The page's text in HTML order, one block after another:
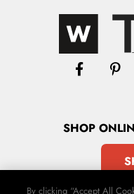
SHOP
By clicking “Accept All